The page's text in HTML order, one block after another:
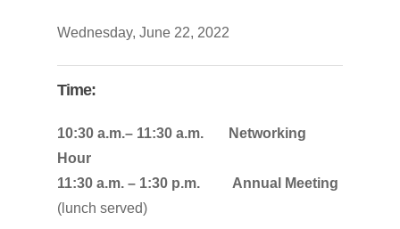
Wednesday, June 22, 2022
Time:
10:30 a.m.– 11:30 a.m. Networking
Hour
11:30 a.m. – 1:30 p.m. Annual Meeting
(lunch served)